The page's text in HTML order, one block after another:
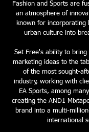
Fashion and Sports are
an atmosphere of
known for incorporating
urban culture into
Set Free's ability to
marketing ideas to the
of the most sought-
industry, working with
EA Sports, among
creating the AND1
brand into a multi-
international